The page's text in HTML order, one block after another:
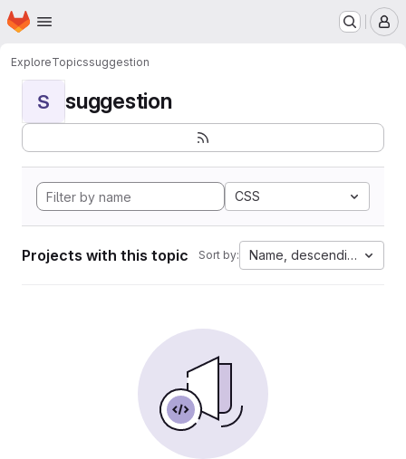
Skip to main content
Homepage
ExploreTopicssuggestion
S suggestion
CSS
Projects with this topic Sort by: Name, descending